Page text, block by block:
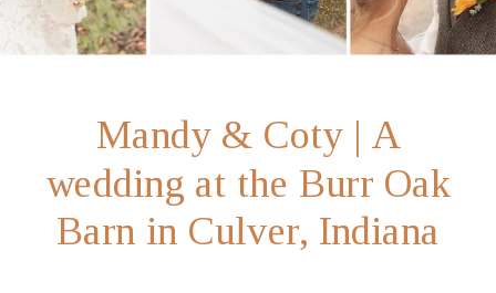
Mandy & Coty | A
wedding at the Burr Oak
Barn in Culver, Indiana